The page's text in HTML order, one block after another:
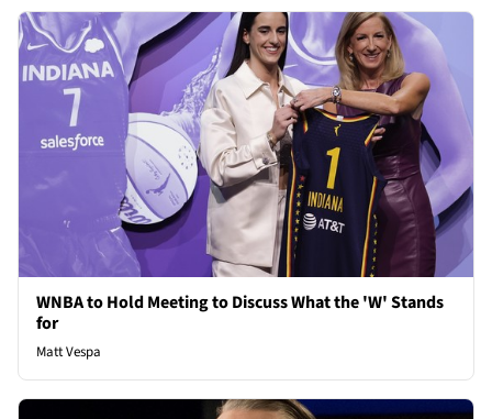
WNBA to Hold Meeting to Discuss What the 'W' Stands
for
Matt Vespa